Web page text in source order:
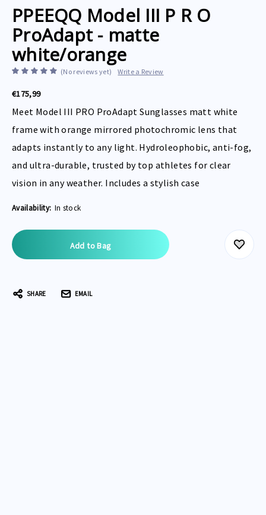
PPEEQQ Model III P R O
ProAdapt - matte
white/orange
(No reviews yet) Write a Review
€175,99
Meet Model III PRO ProAdapt Sunglasses matt white
frame with orange mirrored photochromic lens that
adapts instantly to any light. Hydroleophobic, anti-fog,
and ultra-durable, trusted by top athletes for clear
vision in any weather. Includes a stylish case
Availability: In stock
Current
Stock:
SHARE EMAIL